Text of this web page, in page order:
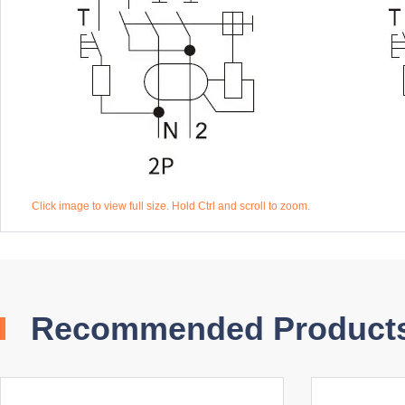
Click image to view full size. Hold Ctrl and scroll to zoom.
Recommended